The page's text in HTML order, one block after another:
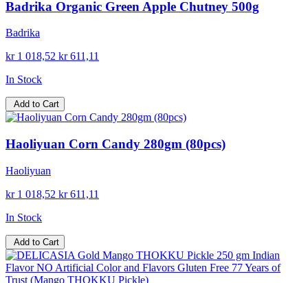
Badrika Organic Green Apple Chutney 500g
Badrika
kr 1 018,52 kr 611,11
In Stock
Add to Cart
Haoliyuan Corn Candy 280gm (80pcs)
Haoliyuan
kr 1 018,52 kr 611,11
In Stock
Add to Cart